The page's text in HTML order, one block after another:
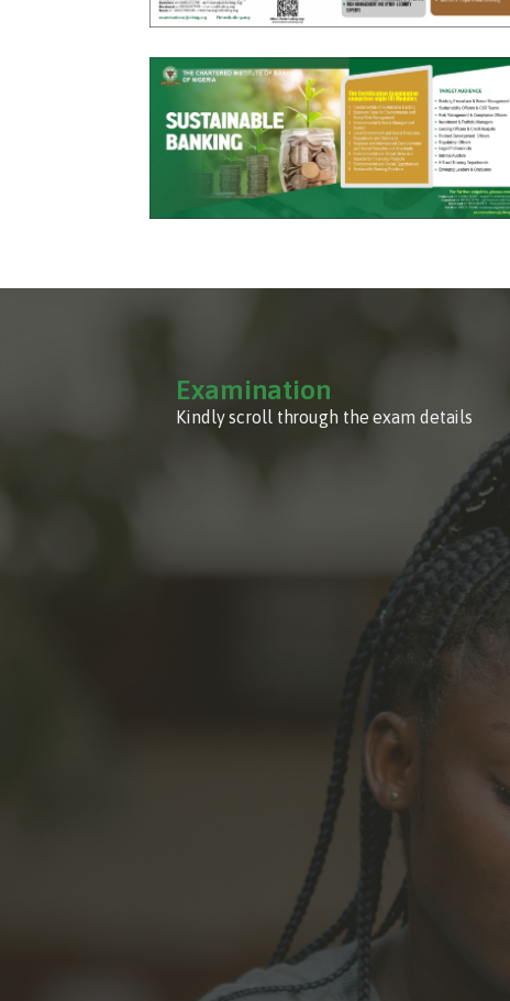
Examination
Kindly scroll through the exam details